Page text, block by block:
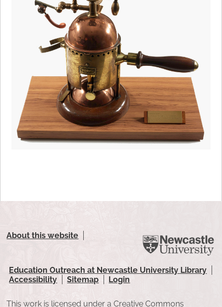
About this website
Education Outreach at Newcastle University Library
Accessibility
Sitemap Login
This work is licensed under a Creative Commons